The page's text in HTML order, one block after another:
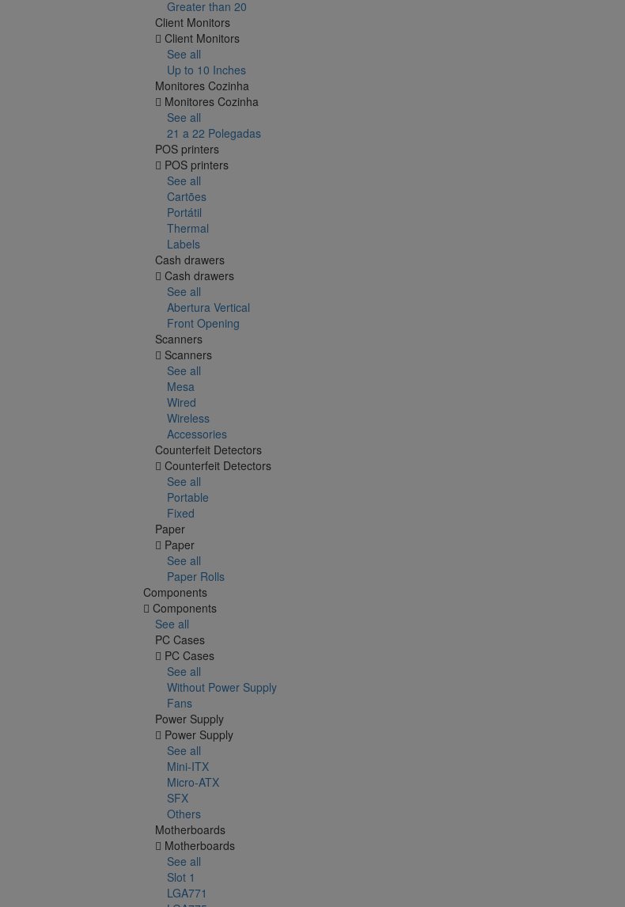
Greater than 20
Client Monitors
Client Monitors
See all
Up to 10 Inches
Monitores Cozinha
Monitores Cozinha
See all
21 a 22 Polegadas
POS printers
POS printers
See all
Cartões
Portátil
Thermal
Labels
Cash drawers
Cash drawers
See all
Abertura Vertical
Front Opening
Scanners
Scanners
See all
Mesa
Wired
Wireless
Accessories
Counterfeit Detectors
Counterfeit Detectors
See all
Portable
Fixed
Paper
Paper
See all
Paper Rolls
Components
Components
See all
PC Cases
PC Cases
See all
Without Power Supply
Fans
Power Supply
Power Supply
See all
Mini-ITX
Micro-ATX
SFX
Others
Motherboards
Motherboards
See all
Slot 1
LGA771